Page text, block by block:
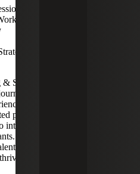
Frameworks
with Business
Staffing Services team is
with our extensive
We offer temp and
pool of candidates ready for
interim CFOs and other
With a dedicated HR
professionals, we are
in this dynamic